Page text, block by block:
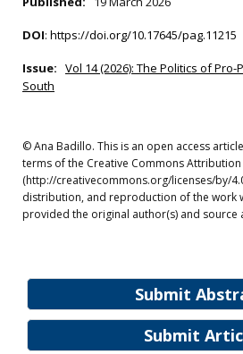
Submit
Submit
DOI: https://doi.org/10.17645/pag.11215
Issue: Vol 14 (2026): The Politics of
South
© Ana Badillo. This is an open access
terms of the Creative Commons Attribution
(http://creativecommons.org/licenses/by/
distribution, and reproduction of the work
provided the original author(s) and source